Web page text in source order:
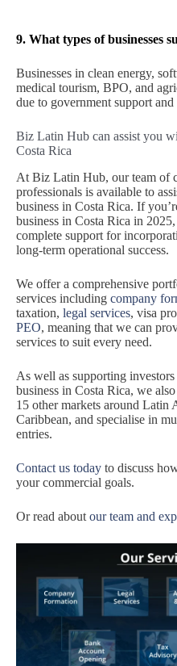
9. What types of businesses
Businesses in clean energy,
medical tourism, BPO, and
due to government support and
Biz Latin Hub can assist you
Costa Rica
At Biz Latin Hub, our team of
professionals is available to
business in Costa Rica. If
business in Costa Rica in
complete support for
long-term operational success.
We offer a comprehensive
services including company
taxation, legal services, visa
PEO, meaning that we can
services to suit every need.
As well as supporting
business in Costa Rica, we
15 other markets around Latin
Caribbean, and specialise in
entries.
Contact us today to discuss
your commercial goals.
Or read about our team and